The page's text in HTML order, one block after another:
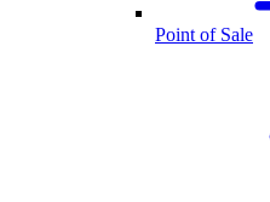
Point of Sale